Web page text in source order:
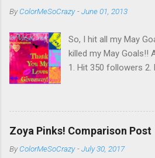
ByColorMeSoCrazy -June 01, 2013
So, I hit all my May
killed my May Goals!!
1. Hit 350 followers
untrieds I have 477
EVERYDAY- missing
half of my untireds. I
though! So as
to you for loving me
Zoya Pinks! Comparison Post
ByColorMeSoCrazy -July 30, 2017